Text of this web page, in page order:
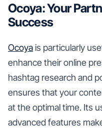
Ocoya: Your
Success
Ocoyais particularly
enhance their online
hashtag research and
ensures that your
at the optimal time. Its
advanced features